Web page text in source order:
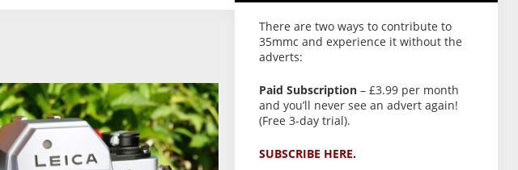
There are two ways to contribute to
35mmc and experience it without the
adverts:
Paid Subscription – £3.99 per month
and you’ll never see an advert again!
(Free 3-day trial).
SUBSCRIBE HERE.